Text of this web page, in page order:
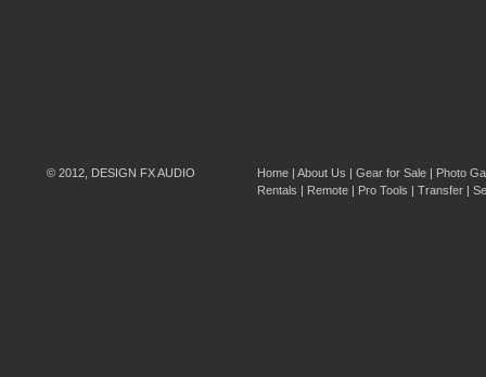
© 2012, DESIGN FX AUDIO Home | About Us | Gear for Sale | Photo
Rentals | Remote | Pro Tools | Transfer |